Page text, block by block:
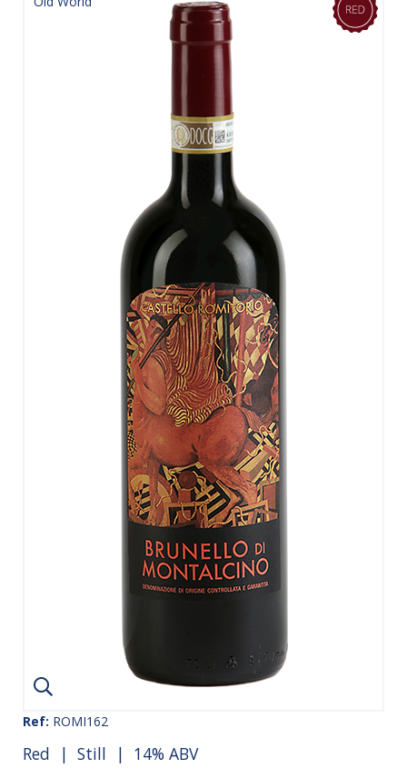
Ref: ROMI162
Red | Still | 14% ABV